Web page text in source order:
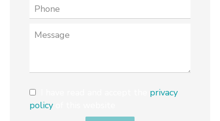
privacy
policy